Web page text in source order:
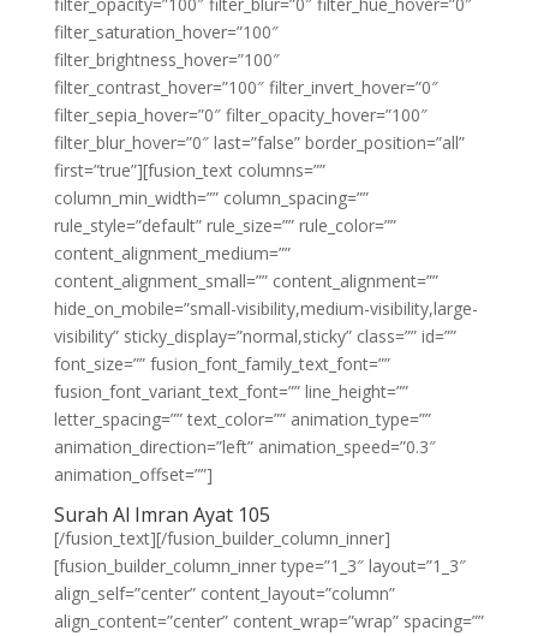
filter_saturation_hover=”100″
filter_brightness_hover=”100″
filter_contrast_hover=”100″ filter_invert_hover=”0″
filter_sepia_hover=”0″ filter_opacity_hover=”100″
filter_blur_hover=”0″ last=”false” border_position=”all”
first=”true”][fusion_text columns=””
column_min_width=”” column_spacing=””
rule_style=”default” rule_size=”” rule_color=””
content_alignment_medium=””
content_alignment_small=”” content_alignment=””
hide_on_mobile=”small-visibility,medium-visibility,large-
visibility” sticky_display=”normal,sticky” class=”” id=””
font_size=”” fusion_font_family_text_font=””
fusion_font_variant_text_font=”” line_height=””
letter_spacing=”” text_color=”” animation_type=””
animation_direction=”left” animation_speed=”0.3″
animation_offset=””]
Surah Al Imran Ayat 105
[/fusion_text][/fusion_builder_column_inner]
[fusion_builder_column_inner type=”1_3″ layout=”1_3″
align_self=”center” content_layout=”column”
align_content=”center” content_wrap=”wrap” spacing=””